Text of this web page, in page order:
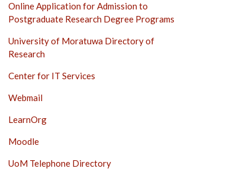
Online Application for Admission to
Postgraduate Research Degree Programs
University of Moratuwa Directory of
Research
Center for IT Services
Webmail
LearnOrg
Moodle
UoM Telephone Directory